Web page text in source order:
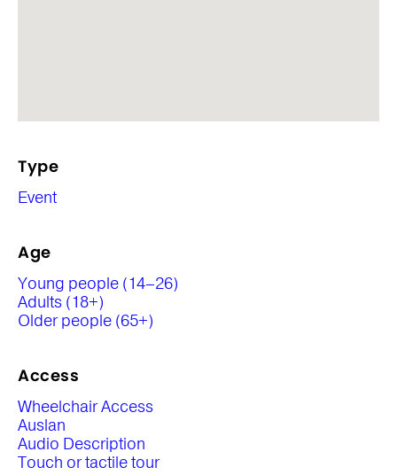
Type
Event
Age
Young people (14–26)
Adults (18+)
Older people (65+)
Access
Wheelchair Access
Auslan
Audio Description
Touch or tactile tour